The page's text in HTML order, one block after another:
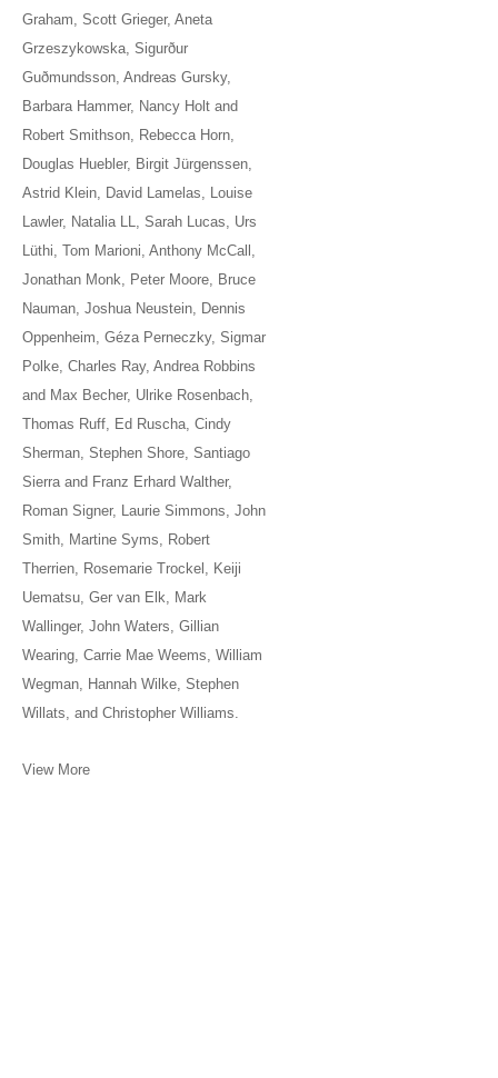
Graham, Scott Grieger, Aneta
Grzeszykowska, Sigurður
Guðmundsson, Andreas Gursky,
Barbara Hammer, Nancy Holt and
Robert Smithson, Rebecca Horn,
Douglas Huebler, Birgit Jürgenssen,
Astrid Klein, David Lamelas, Louise
Lawler, Natalia LL, Sarah Lucas, Urs
Lüthi, Tom Marioni, Anthony McCall,
Jonathan Monk, Peter Moore, Bruce
Nauman, Joshua Neustein, Dennis
Oppenheim, Géza Perneczky, Sigmar
Polke, Charles Ray, Andrea Robbins
and Max Becher, Ulrike Rosenbach,
Thomas Ruff, Ed Ruscha, Cindy
Sherman, Stephen Shore, Santiago
Sierra and Franz Erhard Walther,
Roman Signer, Laurie Simmons, John
Smith, Martine Syms, Robert
Therrien, Rosemarie Trockel, Keiji
Uematsu, Ger van Elk, Mark
Wallinger, John Waters, Gillian
Wearing, Carrie Mae Weems, William
Wegman, Hannah Wilke, Stephen
Willats, and Christopher Williams.
View More